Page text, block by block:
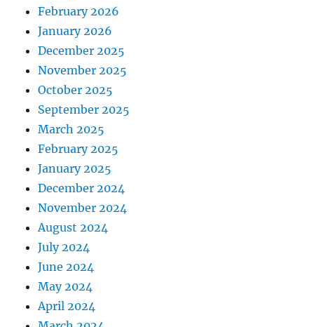
February 2026
January 2026
December 2025
November 2025
October 2025
September 2025
March 2025
February 2025
January 2025
December 2024
November 2024
August 2024
July 2024
June 2024
May 2024
April 2024